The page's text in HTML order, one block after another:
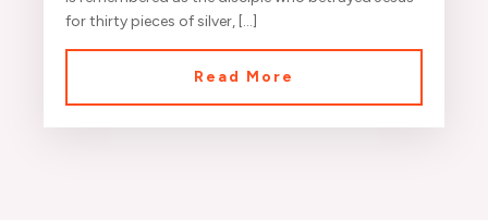
for thirty pieces of silver, […]
Read More